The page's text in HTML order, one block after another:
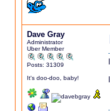
Dave Gray
Administrator
Uber Member
Posts: 31309
It's doo-doo, baby!